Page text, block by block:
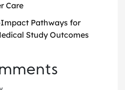
Care
Pathways for
Study Outcomes